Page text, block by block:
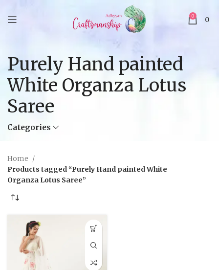
0 0
Purely Hand painted
White Organza Lotus
Saree
Categories
Home
Products tagged “Purely Hand painted White
Organza Lotus Saree”